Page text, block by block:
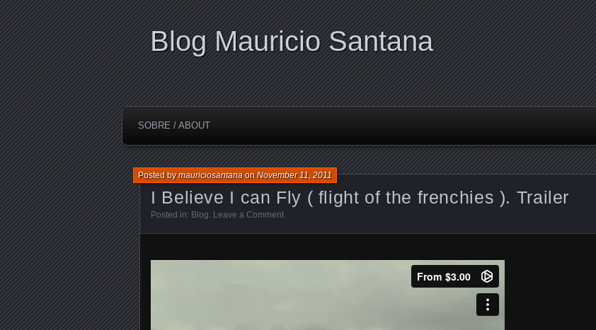
Blog Mauricio Santana
SOBRE / ABOUT
I Believe I can Fly ( flight of the frenchies ). Trailer
Posted bymauriciosantanaonNovember 11, 2011
Posted in: Blog. Leave a Comment